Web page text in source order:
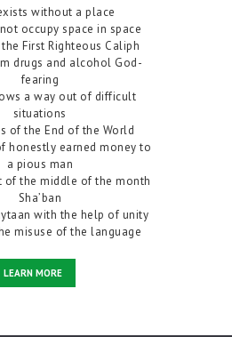
without a place
occupy space in space
First Righteous Caliph
drugs and alcohol God-
fearing
a way out of difficult
situations
of the End of the World
honestly earned money to
a pious man
of the middle of the month
Sha’ban
with the help of unity
misuse of the language
LEARN MORE